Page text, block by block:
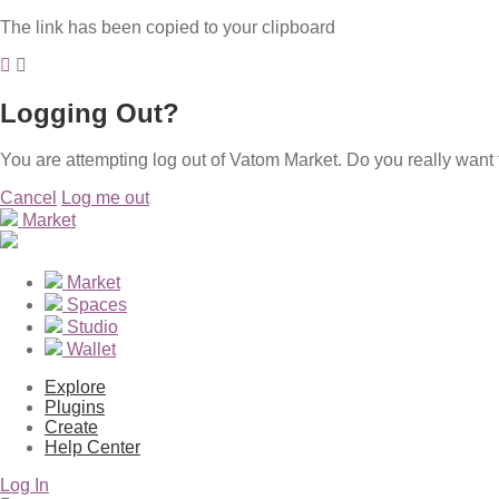
The link has been copied to your clipboard
Logging Out?
You are attempting log out of Vatom Market. Do you really want
Cancel
Log me out
Market
Market
Spaces
Studio
Wallet
Explore
Plugins
Create
Help Center
Log In